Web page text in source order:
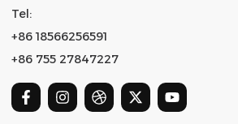
Tel:
+86 18566256591
+86 755 27847227